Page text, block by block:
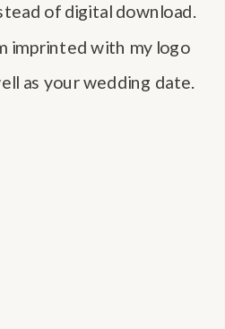
of digital download.
imprinted with my logo
as your wedding date.